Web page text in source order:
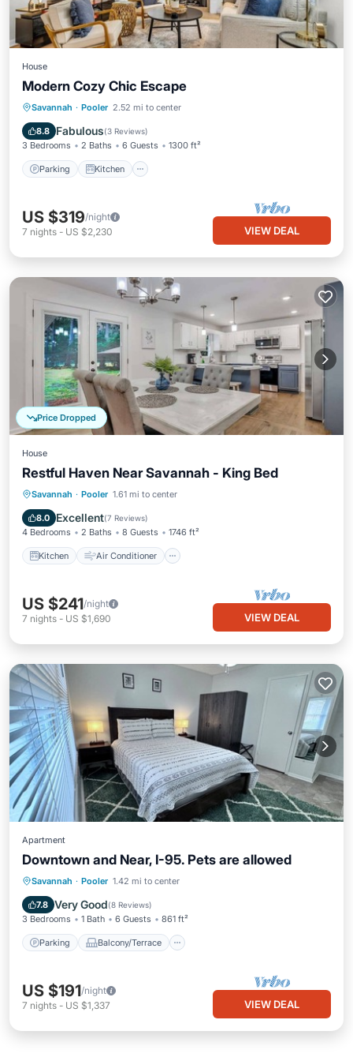
House
Modern Cozy Chic Escape
Savannah · Pooler 2.52 mi to center
8.8 Fabulous(3 Reviews)
3 Bedrooms 2 Baths 6 Guests 1300 ft²
Parking Kitchen
Parking Kitchen
Internet
US $319/night
7 nights - US $2,230 VIEW DEAL
Price Dropped
House
Restful Haven Near Savannah - King Bed
Savannah · Pooler 1.61 mi to center
8.0 Excellent(7 Reviews)
4 Bedrooms 2 Baths 8 Guests 1746 ft²
Kitchen Air Conditioner
Kitchen Air Conditioner
Pet Friendly
US $241/night
7 nights - US $1,690 VIEW DEAL
Apartment
Downtown and Near, I-95. Pets are allowed
Savannah · Pooler 1.42 mi to center
7.8 Very Good(8 Reviews)
3 Bedrooms 1 Bath 6 Guests 861 ft²
Parking Balcony/Terrace
Parking Balcony/Terrace
Air Conditioner
US $191/night
7 nights - US $1,337 VIEW DEAL